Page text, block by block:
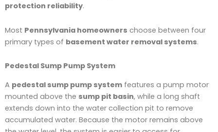
protection reliability.
Most Pennsylvania homeowners choose between four
primary types of basement water removal systems.
Pedestal Sump Pump System
A pedestal sump pump system features a pump motor
mounted above the sump pit basin, while a long shaft
extends down into the water collection pit to remove
accumulated water. Because the motor remains above